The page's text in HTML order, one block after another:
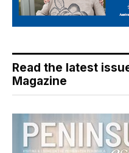
Read the latest
Magazine